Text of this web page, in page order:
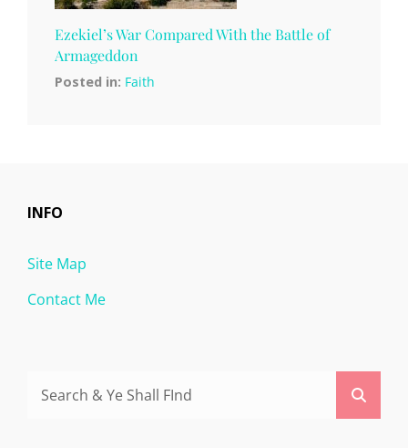
Ezekiel’s War Compared With the Battle of
Armageddon
Posted in: Faith
INFO
Site Map
Contact Me